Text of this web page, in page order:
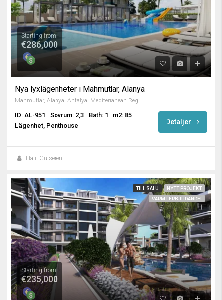
Starting from
€286,000
Nya lyxlägenheter i Mahmutlar, Alanya
Mahmutlar, Alanya, Antalya, Mediterranean Region, 3263, Turkey
ID: AL-951 Sovrum: 2,3 Bath: 1
m2: 85
Lägenhet, Penthouse
Detaljer
Halil Gülseren
TILL SALU
NYTT PROJEKT
VARMT ERBJUDANDE!
Starting from
€235,000